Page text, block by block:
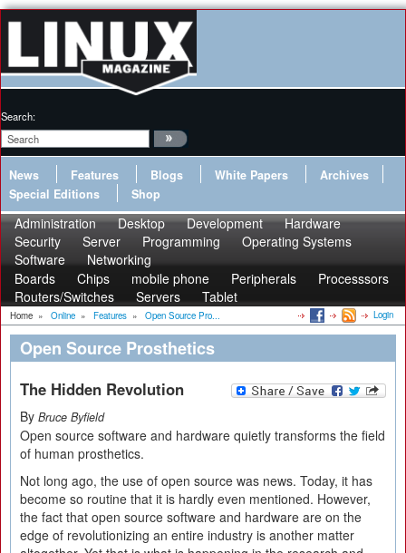
Search:
News Features Blogs White Papers
Archives
Special Editions
Shop
Administration Desktop Development
Hardware
Security
Server Programming
Operating Systems
Software
Networking
Boards
Chips mobile phone Peripherals
Processsors
Routers/Switches
Servers Tablet
Home » Online » Features » Open Source Pro... Login
Open Source Prosthetics
The Hidden Revolution
By Bruce Byfield
Open source software and hardware quietly transforms the field
of human prosthetics.
Not long ago, the use of open source was news. Today, it has
become so routine that it is hardly even mentioned. However,
the fact that open source software and hardware are on the
edge of revolutionizing an entire industry is another matter